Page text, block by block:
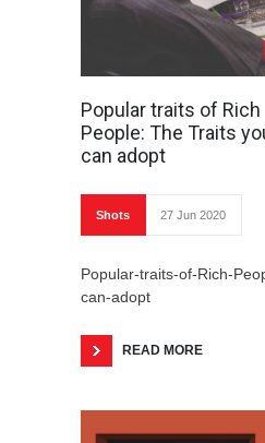
Popular traits of Rich
People: The Traits
can adopt
Shots 27 Jun 2020
Popular-traits-of-Rich-
can-adopt
READ MORE